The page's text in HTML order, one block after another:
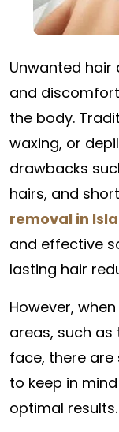
Unwanted
and
the body.
waxing, or
drawbacks
hairs, and
removal in
and effective
lasting hair
However,
areas, such as
face, there
to keep in
optimal